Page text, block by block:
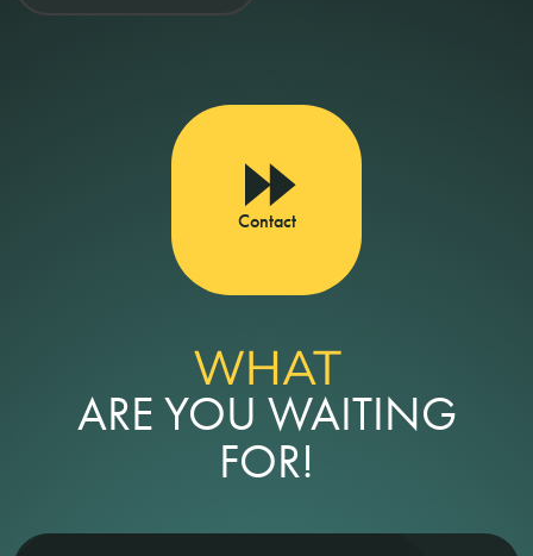
Contact
WHAT
ARE YOU WAITING
FOR!